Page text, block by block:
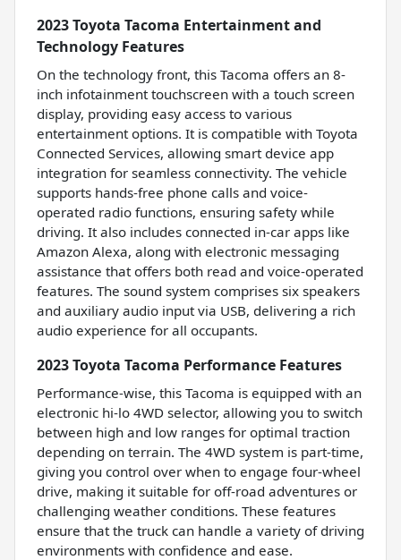
2023 Toyota Tacoma Entertainment and
Technology Features
On the technology front, this Tacoma offers an 8-
inch infotainment touchscreen with a touch screen
display, providing easy access to various
entertainment options. It is compatible with Toyota
Connected Services, allowing smart device app
integration for seamless connectivity. The vehicle
supports hands-free phone calls and voice-
operated radio functions, ensuring safety while
driving. It also includes connected in-car apps like
Amazon Alexa, along with electronic messaging
assistance that offers both read and voice-operated
features. The sound system comprises six speakers
and auxiliary audio input via USB, delivering a rich
audio experience for all occupants.
2023 Toyota Tacoma Performance Features
Performance-wise, this Tacoma is equipped with an
electronic hi-lo 4WD selector, allowing you to switch
between high and low ranges for optimal traction
depending on terrain. The 4WD system is part-time,
giving you control over when to engage four-wheel
drive, making it suitable for off-road adventures or
challenging weather conditions. These features
ensure that the truck can handle a variety of driving
environments with confidence and ease.